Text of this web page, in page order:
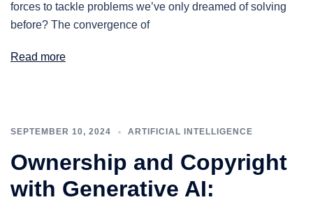
forces to tackle problems we’ve only dreamed of solving
before? The convergence of
Read more
SEPTEMBER 10, 2024 ARTIFICIAL INTELLIGENCE
Ownership and Copyright
with Generative AI: